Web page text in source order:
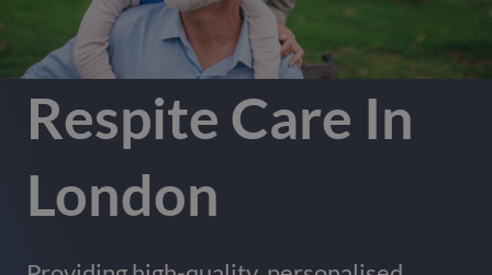
Respite Care In
London